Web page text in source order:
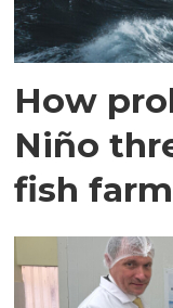
How
Niño
fish